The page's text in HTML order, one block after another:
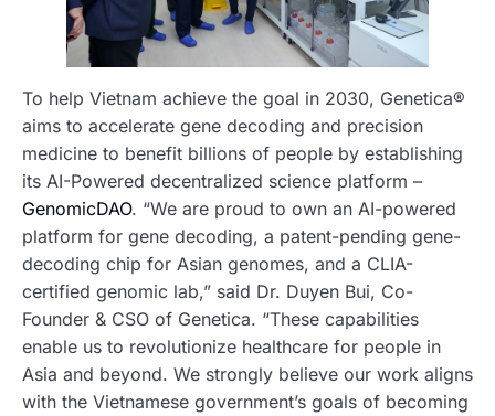
To help Vietnam achieve the goal in 2030, Genetica®
aims to accelerate gene decoding and precision
medicine to benefit billions of people by establishing
its AI-Powered decentralized science platform –
GenomicDAO. “We are proud to own an AI-powered
platform for gene decoding, a patent-pending gene-
decoding chip for Asian genomes, and a CLIA-
certified genomic lab,” said Dr. Duyen Bui, Co-
Founder & CSO of Genetica. “These capabilities
enable us to revolutionize healthcare for people in
Asia and beyond. We strongly believe our work aligns
with the Vietnamese government’s goals of becoming